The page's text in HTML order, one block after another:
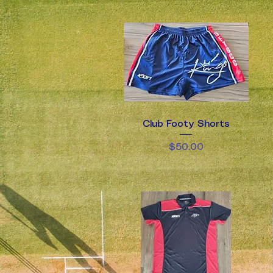
Quick View
Club Footy Shorts
Price
$50.00